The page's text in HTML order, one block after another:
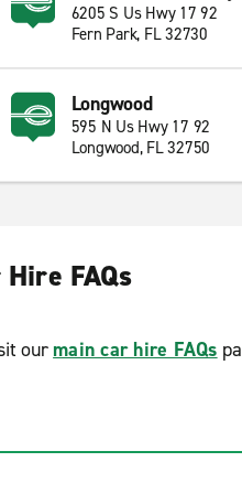
6205 S Us Hwy 17 92
Fern Park, FL 32730
Longwood
595 N Us Hwy 17 92
Longwood, FL 32750
FAQs
our main car hire FAQs